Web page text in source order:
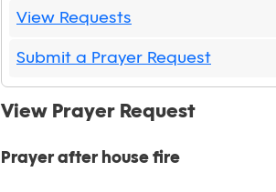
View Requests
Submit a Prayer Request
View Prayer Request
Prayer after house fire